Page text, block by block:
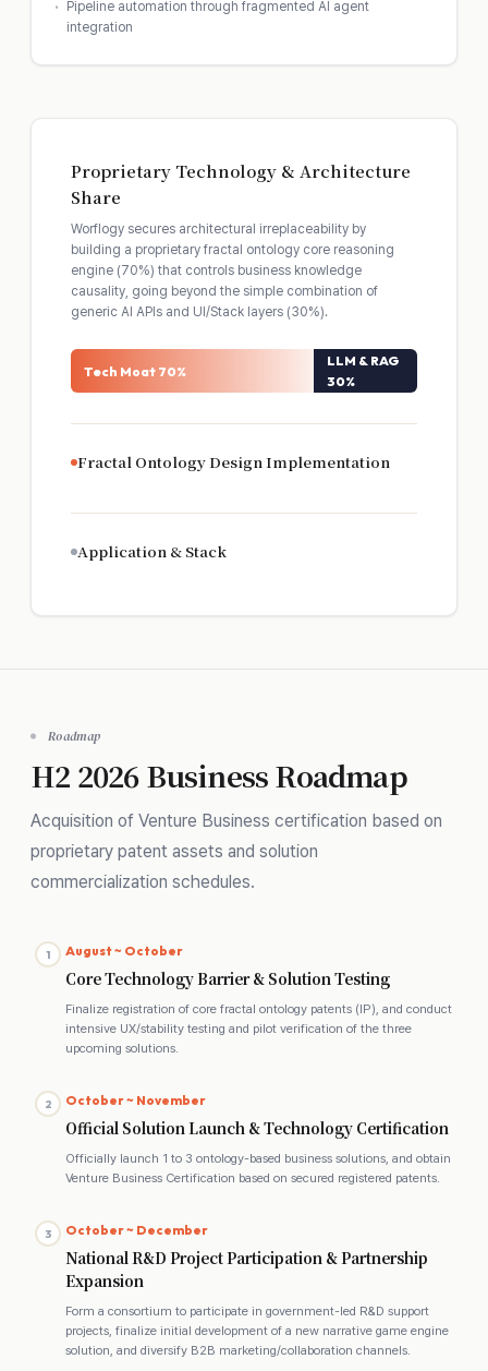
Pipeline automation through fragmented AI agent
integration
Proprietary Technology & Architecture
Share
Worflogy secures architectural irreplaceability by
building a proprietary fractal ontology core reasoning
engine (70%) that controls business knowledge
causality, going beyond the simple combination of
generic AI APIs and UI/Stack layers (30%).
Tech Moat 70%
LLM & RAG
30%
Fractal Ontology Design Implementation
Application & Stack
Roadmap
H2 2026 Business Roadmap
Acquisition of Venture Business certification based on
proprietary patent assets and solution
commercialization schedules.
1 August ~ October
Core Technology Barrier & Solution Testing
Finalize registration of core fractal ontology patents (IP), and conduct
intensive UX/stability testing and pilot verification of the three
upcoming solutions.
2 October ~ November
Official Solution Launch & Technology Certification
Officially launch 1 to 3 ontology-based business solutions, and obtain
Venture Business Certification based on secured registered patents.
3 October ~ December
National R&D Project Participation & Partnership
Expansion
Form a consortium to participate in government-led R&D support
projects, finalize initial development of a new narrative game engine
solution, and diversify B2B marketing/collaboration channels.